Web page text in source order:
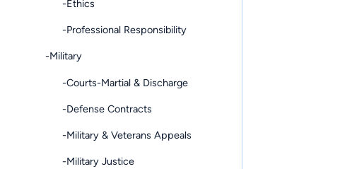
-Ethics
-Professional Responsibility
-Military
-Courts-Martial & Discharge
-Defense Contracts
-Military & Veterans Appeals
-Military Justice